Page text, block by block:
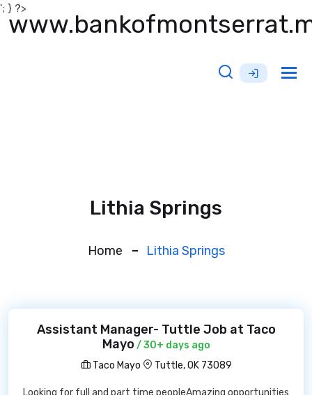
'; } ?>
Lithia Springs
Home Lithia Springs
Assistant Manager- Tuttle Job at Taco
Mayo / 30+ days ago
Taco Mayo
Tuttle, OK 73089
Looking for full and part time peopleAmazing opportunities